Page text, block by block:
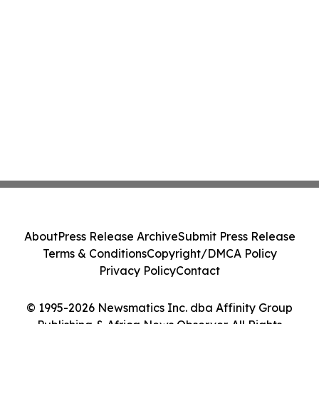
© 1995-2026 Newsmatics Inc. dba Affinity Group
Publishing & Africa News Observer. All Rights
AboutPress Release ArchiveSubmit Press Release
Terms & ConditionsCopyright/DMCA Policy
Privacy PolicyContact